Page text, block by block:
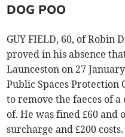
DOG POO
GUY FIELD, 60, of Robin
proved in his absence
Launceston on 27
Public Spaces
to remove the faeces of
of. He was fined £60 and
surcharge and £200 costs.